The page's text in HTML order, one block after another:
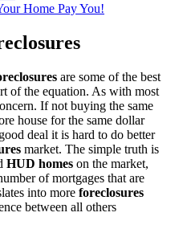
Home Pay You!
are some of the best
of the equation. As with most
If not buying the same
house for the same dollar
deal it is hard to do better
market. The simple truth is
HUD homes on the market,
of mortgages that are
into more foreclosures
between all others